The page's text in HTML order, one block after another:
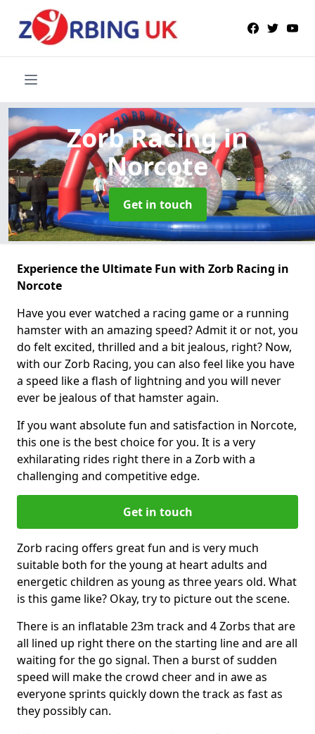
Zorb Racingin
Norcote
Get in touch
Experience the Ultimate Fun with Zorb Racing in
Norcote
Have you ever watched a racing game or a running
hamster with an amazing speed? Admit it or not, you
do felt excited, thrilled and a bit jealous, right? Now,
with our Zorb Racing, you can also feel like you have
a speed like a flash of lightning and you will never
ever be jealous of that hamster again.
If you want absolute fun and satisfaction in Norcote,
this one is the best choice for you. It is a very
exhilarating rides right there in a Zorb with a
challenging and competitive edge.
Get in touch
Zorb racing offers great fun and is very much
suitable both for the young at heart adults and
energetic children as young as three years old. What
is this game like? Okay, try to picture out the scene.
There is an inflatable 23m track and 4 Zorbs that are
all lined up right there on the starting line and are all
waiting for the go signal. Then a burst of sudden
speed will make the crowd cheer and in awe as
everyone sprints quickly down the track as fast as
they possibly can.